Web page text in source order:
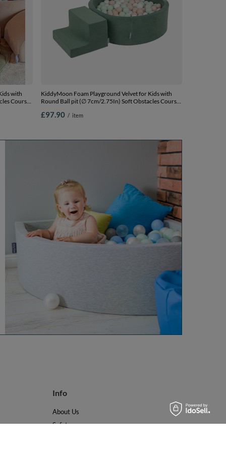
with
Course
Ballpit
KiddyMoon Foam Playground Velvet for Kids with
Round Ball pit (∅ 7cm/2.75In) Soft Obstacles Course
green:pastel beige/white/mint, Ballpit (100 Balls) +
£97.90 / item
Info
About Us
Safety